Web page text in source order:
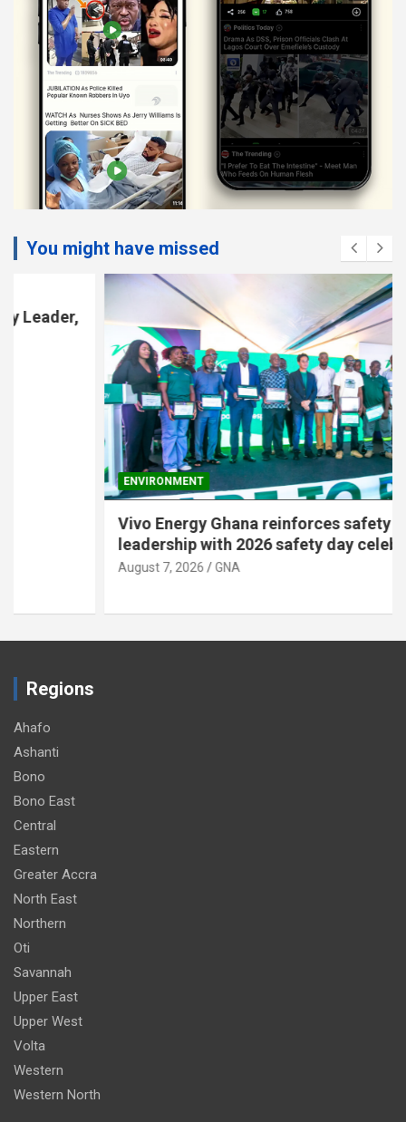
You might have missed
ENVIRONMENT
Vivo Energy Ghana reinforces safety
leadership with 2026 safety day celebration
GNA
Regions
Ahafo
Ashanti
Bono
Bono East
Central
Eastern
Greater Accra
North East
Northern
Oti
Savannah
Upper East
Upper West
Volta
Western
Western North